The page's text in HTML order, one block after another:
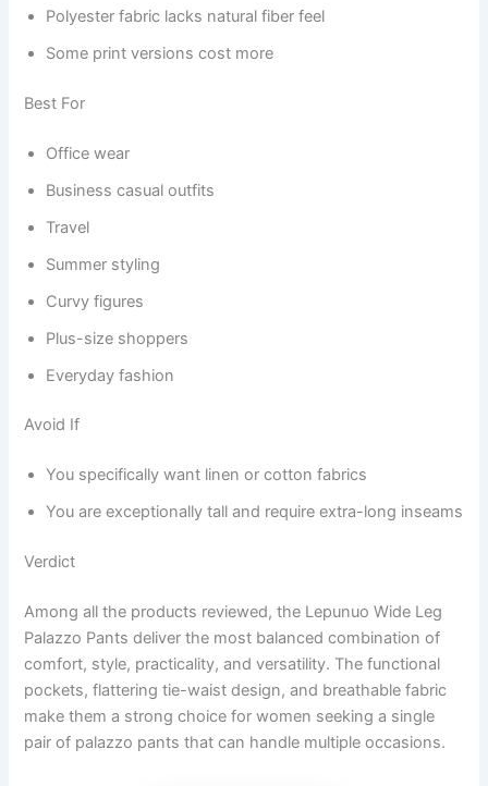
Polyester fabric lacks natural fiber feel
Some print versions cost more
Best For
Office wear
Business casual outfits
Travel
Summer styling
Curvy figures
Plus-size shoppers
Everyday fashion
Avoid If
You specifically want linen or cotton fabrics
You are exceptionally tall and require extra-long inseams
Verdict
Among all the products reviewed, the Lepunuo Wide Leg
Palazzo Pants deliver the most balanced combination of
comfort, style, practicality, and versatility. The functional
pockets, flattering tie-waist design, and breathable fabric
make them a strong choice for women seeking a single
pair of palazzo pants that can handle multiple occasions.